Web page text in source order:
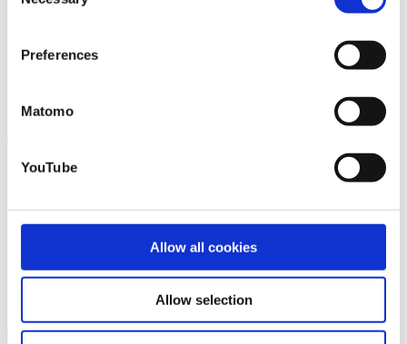
that you may not have adequate legal protection
You will find further information in our Data
Protection Policy.
Preferences
Matomo
YouTube
Allow all cookies
Allow selection